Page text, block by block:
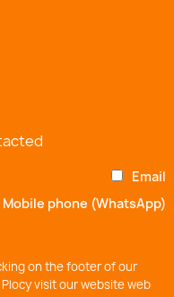
Email
Mobile phone (WhatsApp)
on the footer of our
visit our website web